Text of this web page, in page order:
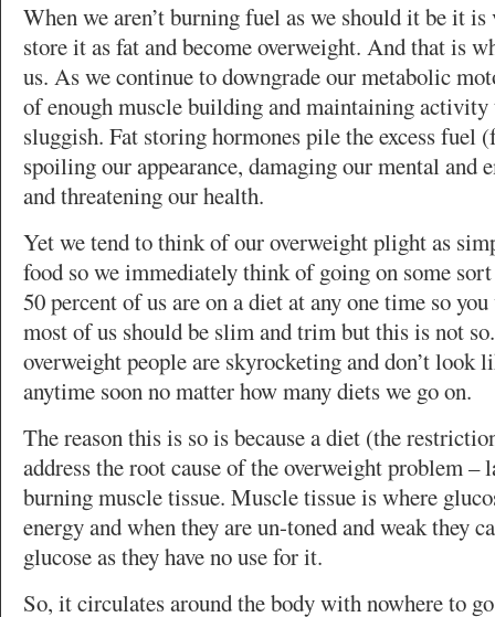
When we aren’t burning fuel as we should it be it is
store it as fat and become overweight. And that is
us. As we continue to downgrade our metabolic
of enough muscle building and maintaining activity
sluggish. Fat storing hormones pile the excess fuel
spoiling our appearance, damaging our mental and
and threatening our health.
Yet we tend to think of our overweight plight as
food so we immediately think of going on some
50 percent of us are on a diet at any one time so
most of us should be slim and trim but this is not
overweight people are skyrocketing and don’t look
anytime soon no matter how many diets we go on.
The reason this is so is because a diet (the
address the root cause of the overweight problem –
burning muscle tissue. Muscle tissue is where
energy and when they are un-toned and weak they
glucose as they have no use for it.
So, it circulates around the body with nowhere to